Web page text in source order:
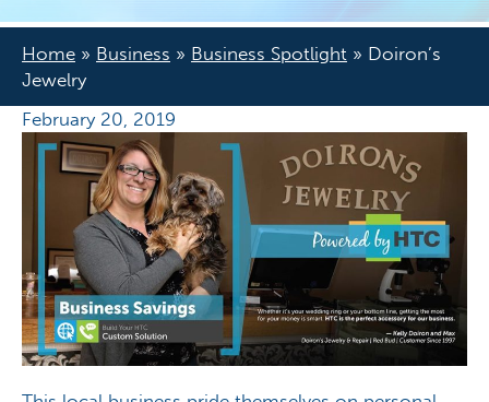
Home » Business » Business Spotlight » Doiron’s
Jewelry
February 20, 2019